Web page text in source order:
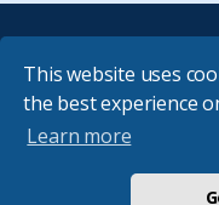
This website uses
the best experience
Learn more
All other Copyrights belong
Main
Absolution